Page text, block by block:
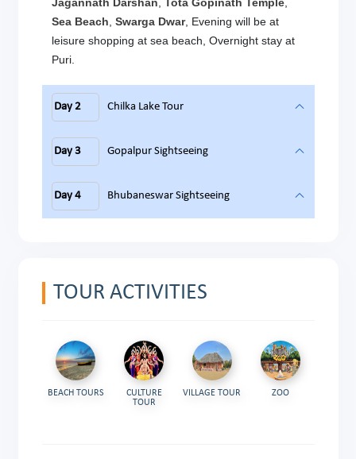
Sea Beach Swarga Dwar, Evening will be at
leisure shopping at sea beach, Overnight stay at
Puri.
Day 2 Chilka Lake Tour
Day 3 Gopalpur Sightseeing
Day 4 Bhubaneswar Sightseeing
TOUR ACTIVITIES
BEACH TOURS
CULTURE
TOUR
VILLAGE TOUR ZOO